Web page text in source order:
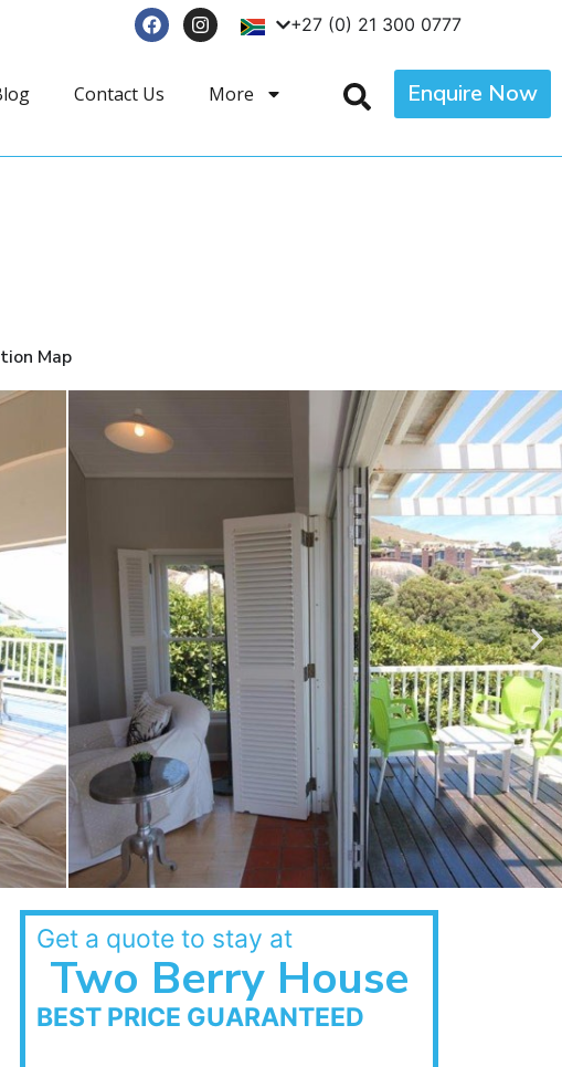
+27 (0) 21 300 0777
Contact Us More Enquire Now
Map
Get a quote to stay at
Two Berry House
BEST PRICE GUARANTEED